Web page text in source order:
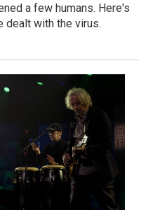
a few humans. Here's
dealt with the virus.